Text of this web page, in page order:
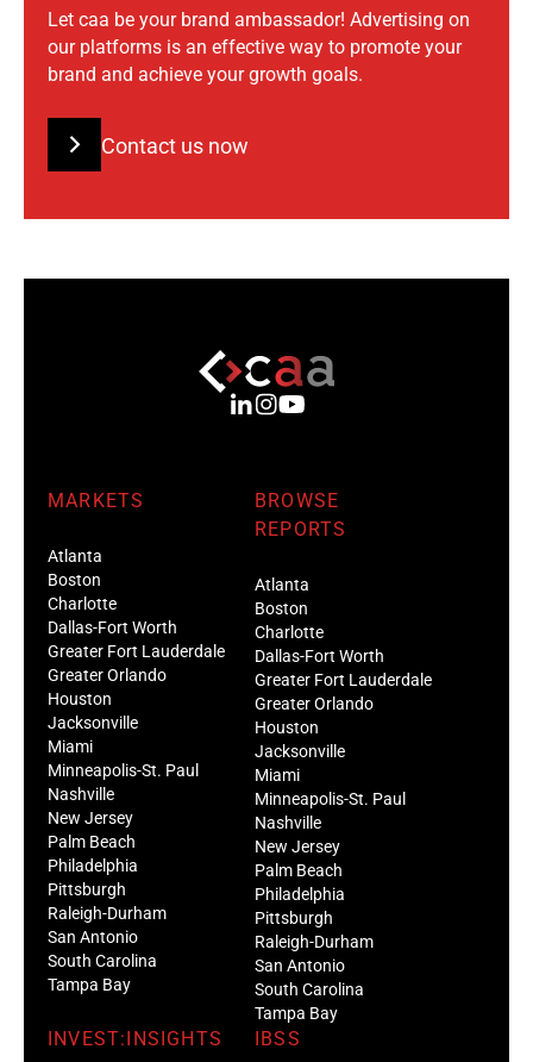
Let caa be your brand ambassador! Advertising on
our platforms is an effective way to promote your
brand and achieve your growth goals.
Contact us now
MARKETS
Atlanta
Boston
Charlotte
Dallas-Fort Worth
Greater Fort Lauderdale
Greater Orlando
Houston
Jacksonville
Miami
Minneapolis-St. Paul
Nashville
New Jersey
Palm Beach
Philadelphia
Pittsburgh
Raleigh-Durham
San Antonio
South Carolina
Tampa Bay
BROWSE
REPORTS
Atlanta
Boston
Charlotte
Dallas-Fort Worth
Greater Fort Lauderdale
Greater Orlando
Houston
Jacksonville
Miami
Minneapolis-St. Paul
Nashville
New Jersey
Palm Beach
Philadelphia
Pittsburgh
Raleigh-Durham
San Antonio
South Carolina
Tampa Bay
INVEST:INSIGHTS IBSS